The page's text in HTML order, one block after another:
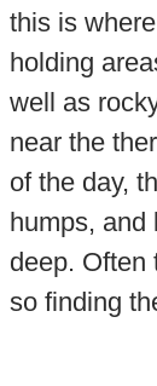
this is
holding
well as
near the
of the day,
humps, and
deep. Often
so finding